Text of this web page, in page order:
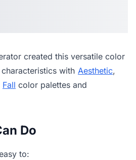
created this versatile color
with Aesthetic,
Fall color palettes and
Do
to: